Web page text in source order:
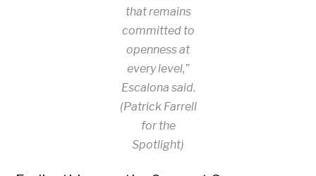
that remains
committed to
openness at
every level,”
Escalona said.
(Patrick Farrell
for the
Spotlight)